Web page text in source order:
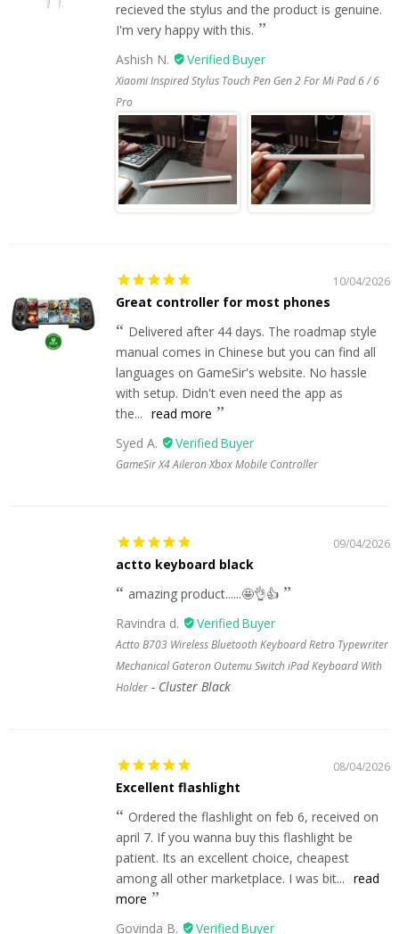
recieved the stylus and the product is genuine.
I'm very happy with this.
Ashish N.
Xiaomi Inspired Stylus Touch Pen Gen 2 For Mi Pad 6 / 6
Pro
10/04/2026
Great controller for most phones
Delivered after 44 days. The roadmap style
manual comes in Chinese but you can find all
languages on GameSir's website. No hassle
with setup. Didn't even need the app as
the... read more
Syed A.
GameSir X4 Aileron Xbox Mobile Controller
09/04/2026
actto keyboard black
amazing product......🤩👌👍
Ravindra d.
Actto B703 Wireless Bluetooth Keyboard Retro Typewriter
Mechanical Gateron Outemu Switch iPad Keyboard With
Holder
Cluster Black
08/04/2026
Excellent flashlight
Ordered the flashlight on feb 6, received on
april 7. If you wanna buy this flashlight be
patient. Its an excellent choice, cheapest
among all other marketplace. I was bit... read
more
Govinda B.